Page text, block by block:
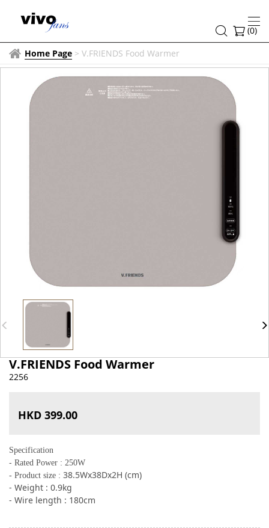
(0)
Home Page > V.FRIENDS Food Warmer
V.FRIENDS Food Warmer
2256
HKD 399.00
Specification
- Rated Power : 250W
- Product size : 38.5Wx38Dx2H (cm)
- Weight : 0.9kg
- Wire length : 180cm